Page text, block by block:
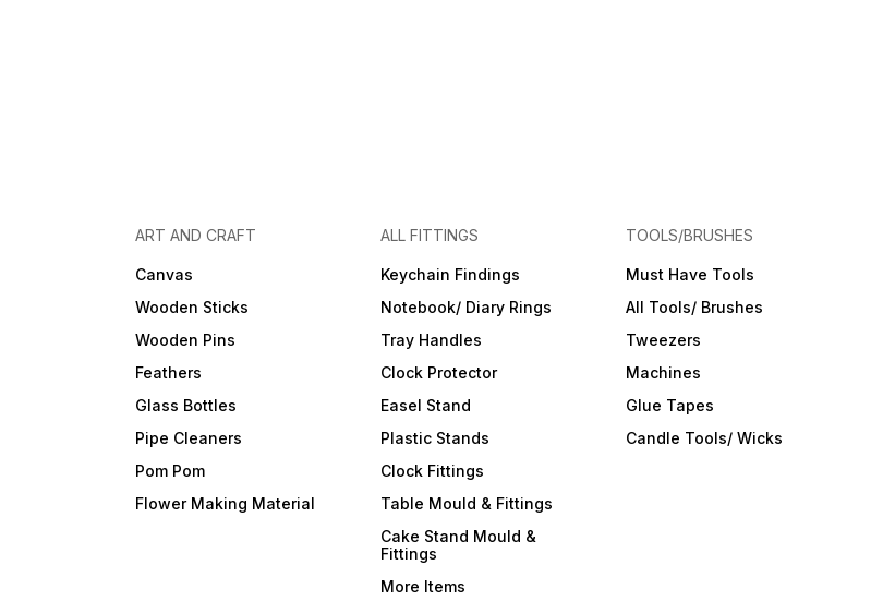
ART AND CRAFT
Canvas
Wooden Sticks
Wooden Pins
Feathers
Glass Bottles
Pipe Cleaners
Pom Pom
Flower Making Material
ALL FITTINGS
Keychain Findings
Notebook/ Diary Rings
Tray Handles
Clock Protector
Easel Stand
Plastic Stands
Clock Fittings
Table Mould & Fittings
Cake Stand Mould &
Fittings
More Items
TOOLS/BRUSHES
Must Have Tools
All Tools/ Brushes
Tweezers
Machines
Glue Tapes
Candle Tools/ Wicks